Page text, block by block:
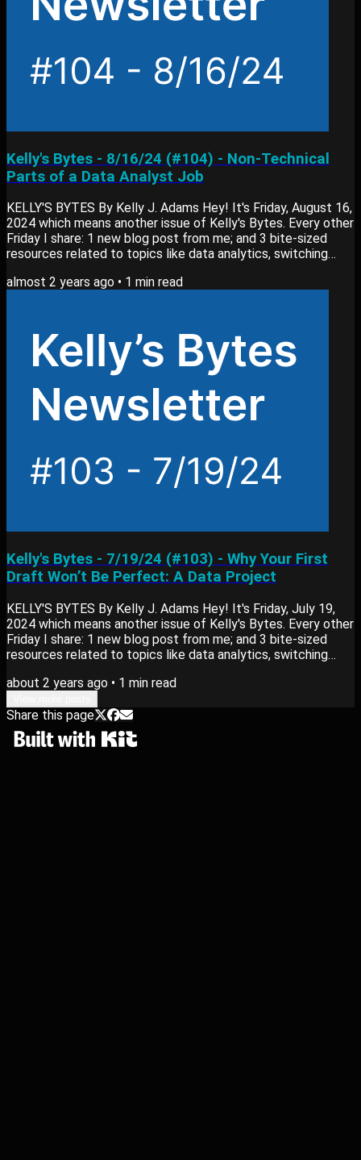
Kelly's Bytes - 8/16/24 (#104) - Non-Technical
Parts of a Data Analyst Job
KELLY'S BYTES By Kelly J. Adams Hey! It's Friday, August 16,
2024 which means another issue of Kelly's Bytes. Every other
Friday I share: 1 new blog post from me; and 3 bite-sized
resources related to topics like data analytics, switching
a blog post / newsletter 2 weeks ago. I needed a bit of a
post, What I Do As...
almost 2 years ago • 1 min read
Kelly's Bytes - 7/19/24 (#103) - Why Your First
Draft Won’t Be Perfect: A Data Project
KELLY'S BYTES By Kelly J. Adams Hey! It's Friday, July 19,
2024 which means another issue of Kelly's Bytes. Every other
Friday I share: 1 new blog post from me; and 3 bite-sized
resources related to topics like data analytics, switching
newsletter here. Blog Post My newest blog post, Why Your
Revisions improve data projects through constructive
feedback. Iteration is key to...
about 2 years ago • 1 min read
Share this page